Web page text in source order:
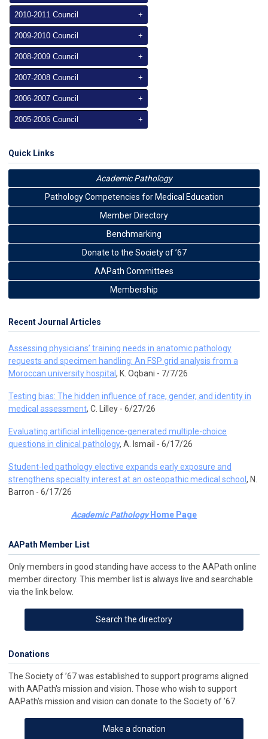
2010-2011 Council +
2009-2010 Council +
2008-2009 Council +
2007-2008 Council +
2006-2007 Council +
2005-2006 Council +
Quick Links
Academic Pathology
Pathology Competencies for Medical Education
Member Directory
Benchmarking
Donate to the Society of ’67
AAPath Committees
Membership
Recent Journal Articles
Assessing physicians’ training needs in anatomic pathology
requests and specimen handling: An FSP grid analysis from a
Moroccan university hospital , K. Oqbani - 7/7/26
Testing bias: The hidden influence of race, gender, and identity in
medical assessment, C. Lilley - 6/27/26
Evaluating artificial intelligence-generated multiple-choice
questions in clinical pathology, A. Ismail - 6/17/26
Student-led pathology elective expands early exposure and
strengthens specialty interest at an osteopathic medical school , N.
Barron - 6/17/26
Academic PathologyHome Page
AAPath Member List
Only members in good standing have access to the AAPath online
member directory. This member list is always live and searchable
via the link below.
Search the directory
Donations
The Society of ’67 was established to support programs aligned
with AAPath's mission and vision. Those who wish to support
AAPath's mission and vision can donate to the Society of ’67.
Make a donation